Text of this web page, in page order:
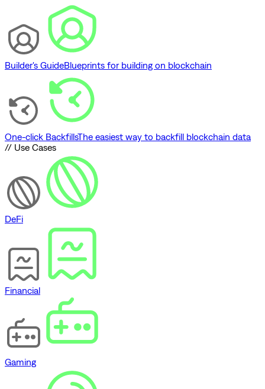
Builder's GuideBlueprints for building on blockchain
One-click BackfillsThe easiest way to backfill blockchain data
// Use Cases
DeFi
Financial
Gaming